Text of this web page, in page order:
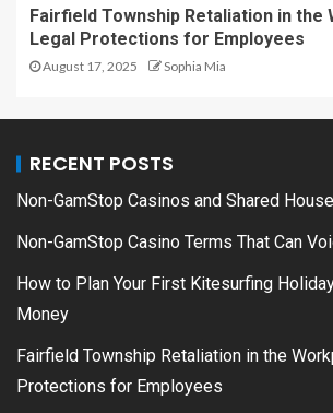
Fairfield Township Retaliation in the
Legal Protections for Employees
August 17, 2025 Sophia Mia
RECENT POSTS
Non-GamStop Casinos and Shared
Non-GamStop Casino Terms That Can
How to Plan Your First Kitesurfing
Money
Fairfield Township Retaliation in the
Protections for Employees